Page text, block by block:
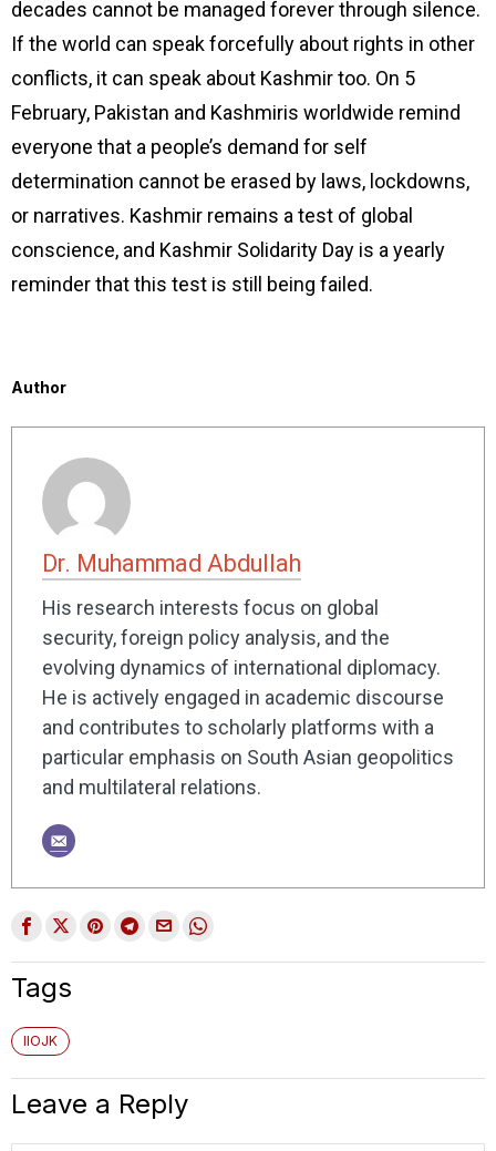
decades cannot be managed forever through silence.
If the world can speak forcefully about rights in other
conflicts, it can speak about Kashmir too. On 5
February, Pakistan and Kashmiris worldwide remind
everyone that a people’s demand for self
determination cannot be erased by laws, lockdowns,
or narratives. Kashmir remains a test of global
conscience, and Kashmir Solidarity Day is a yearly
reminder that this test is still being failed.
Author
Dr. Muhammad Abdullah
His research interests focus on global
security, foreign policy analysis, and the
evolving dynamics of international diplomacy.
He is actively engaged in academic discourse
and contributes to scholarly platforms with a
particular emphasis on South Asian geopolitics
and multilateral relations.
Tags
IIOJK
Leave a Reply